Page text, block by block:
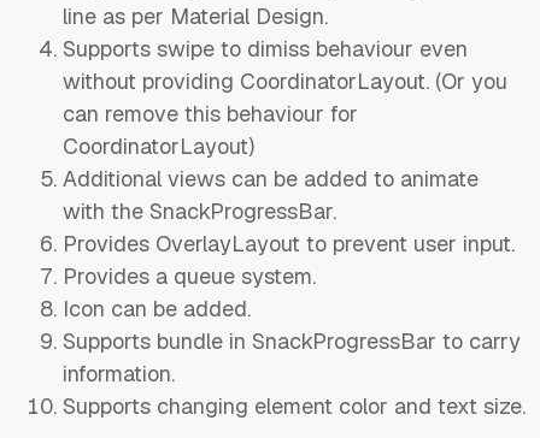
line as per Material Design.
Supports swipe to dimiss behaviour even
without providing CoordinatorLayout. (Or you
can remove this behaviour for
CoordinatorLayout)
Additional views can be added to animate
with the SnackProgressBar.
Provides OverlayLayout to prevent user input.
Provides a queue system.
Icon can be added.
Supports bundle in SnackProgressBar to carry
information.
Supports changing element color and text size.